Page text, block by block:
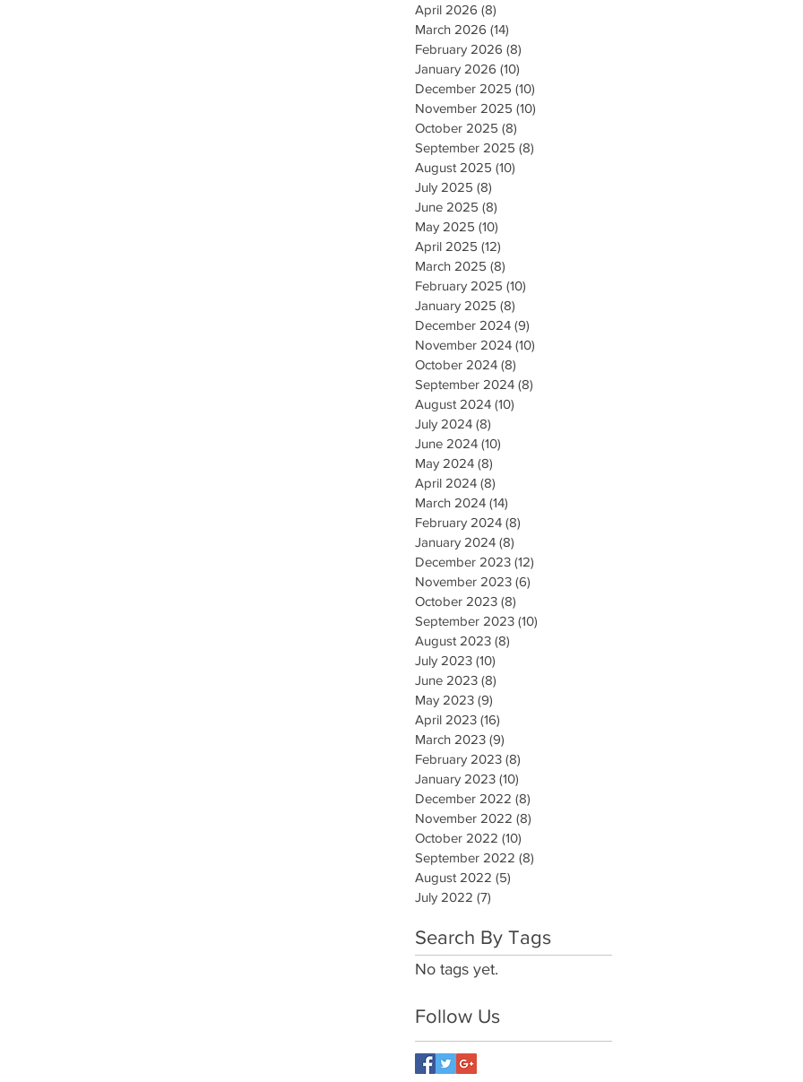
April 2026 (8)
March 2026 (14)
February 2026 (8)
January 2026 (10)
December 2025 (10)
November 2025 (10)
October 2025 (8)
September 2025 (8)
August 2025 (10)
July 2025 (8)
June 2025 (8)
May 2025 (10)
April 2025 (12)
March 2025 (8)
February 2025 (10)
January 2025 (8)
December 2024 (9)
November 2024 (10)
October 2024 (8)
September 2024 (8)
August 2024 (10)
July 2024 (8)
June 2024 (10)
May 2024 (8)
April 2024 (8)
March 2024 (14)
February 2024 (8)
January 2024 (8)
December 2023 (12)
November 2023 (6)
October 2023 (8)
September 2023 (10)
August 2023 (8)
July 2023 (10)
June 2023 (8)
May 2023 (9)
April 2023 (16)
March 2023 (9)
February 2023 (8)
January 2023 (10)
December 2022 (8)
November 2022 (8)
October 2022 (10)
September 2022 (8)
August 2022 (5)
July 2022 (7)
Search By Tags
No tags yet.
Follow Us